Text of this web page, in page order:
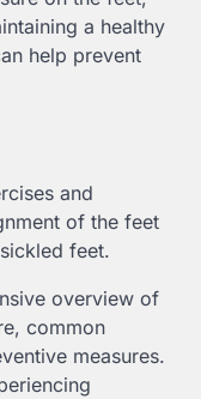
a healthy
help prevent
and
of the feet
feet.
overview of
common
measures.